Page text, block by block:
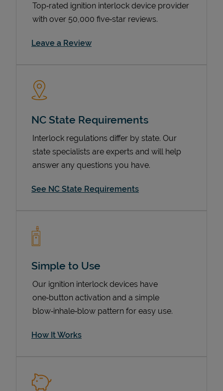
Top‑rated ignition interlock device provider
with over 50,000 five‑star reviews.
Leave a ReviewLink Opens in New Tab
NC State Requirements
Interlock regulations differ by state. Our
state specialists are experts and will help
answer any questions you have.
See NC State Requirements
Simple to Use
Our ignition interlock devices have
one‑button activation and a simple
blow‑inhale‑blow pattern for easy use.
How It Works